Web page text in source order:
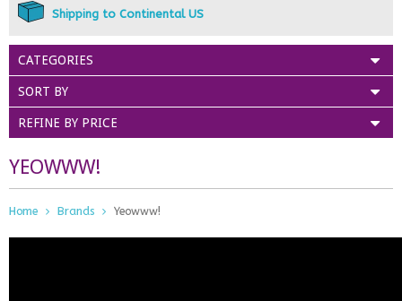
Shipping to Continental US
CATEGORIES
SORT BY
REFINE BY PRICE
YEOWWW!
Home Brands Yeowww!